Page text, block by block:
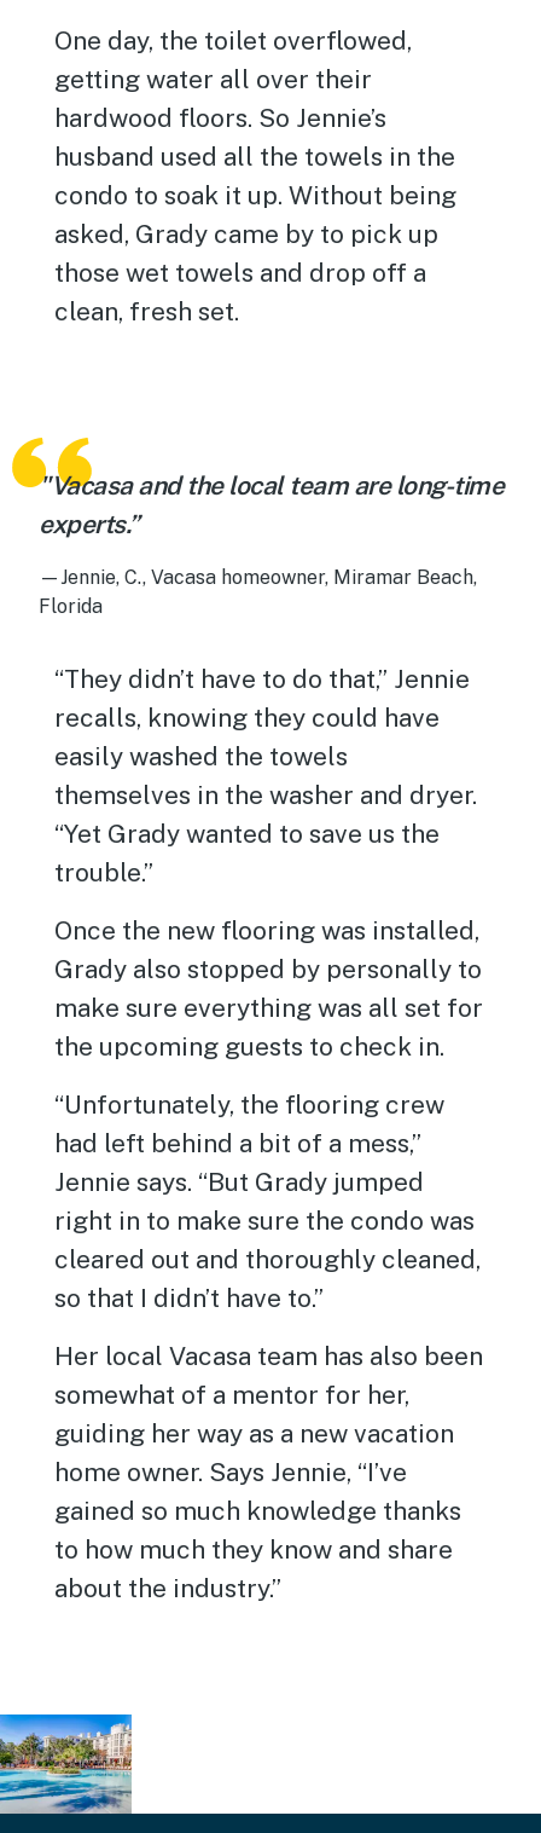
One day, the toilet overflowed,
getting water all over their
hardwood floors. So Jennie’s
husband used all the towels in the
condo to soak it up. Without being
asked, Grady came by to pick up
those wet towels and drop off a
clean, fresh set.
"Vacasa and the local team are long-time
experts.”
—Jennie, C., Vacasa homeowner, Miramar Beach,
Florida
“They didn’t have to do that,” Jennie
recalls, knowing they could have
easily washed the towels
themselves in the washer and dryer.
“Yet Grady wanted to save us the
trouble.”
Once the new flooring was installed,
Grady also stopped by personally to
make sure everything was all set for
the upcoming guests to check in.
“Unfortunately, the flooring crew
had left behind a bit of a mess,”
Jennie says. “But Grady jumped
right in to make sure the condo was
cleared out and thoroughly cleaned,
so that I didn’t have to.”
Her local Vacasa team has also been
somewhat of a mentor for her,
guiding her way as a new vacation
home owner. Says Jennie, “I’ve
gained so much knowledge thanks
to how much they know and share
about the industry.”